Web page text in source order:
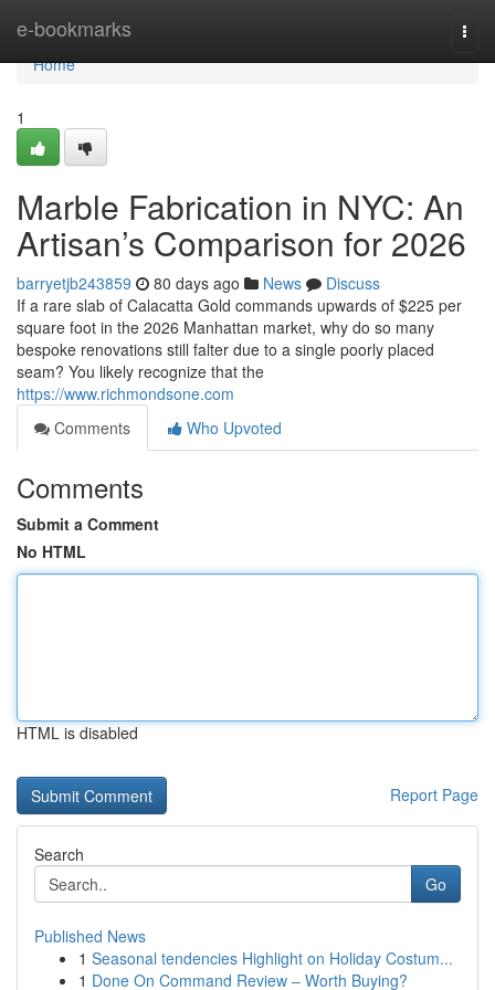
e-bookmarks
Home
Home
1
Marble Fabrication in NYC: An
Artisan’s Comparison for 2026
barryetjb243859 80 days ago News
Discuss
If a rare slab of Calacatta Gold commands upwards of $225 per
square foot in the 2026 Manhattan market, why do so many
bespoke renovations still falter due to a single poorly placed
seam? You likely recognize that the
https://www.richmondsone.com
Comments
Who Upvoted
Comments
Submit a Comment
No HTML
HTML is disabled
Report Page
Search
Go
Published News
1 Seasonal tendencies Highlight on Holiday Costum...
1 Done On Command Review – Worth Buying?